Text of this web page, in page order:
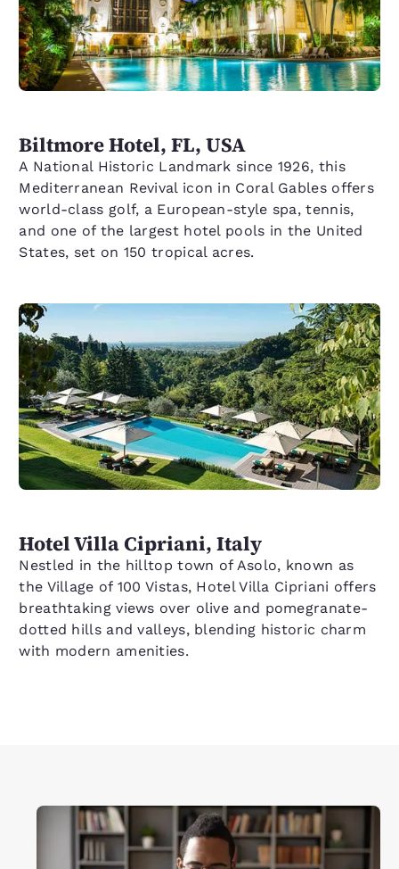
Biltmore Hotel, FL, USA
A National Historic Landmark since 1926, this
Mediterranean Revival icon in Coral Gables offers
world-class golf, a European-style spa, tennis,
and one of the largest hotel pools in the United
States, set on 150 tropical acres.
Hotel Villa Cipriani, Italy
Nestled in the hilltop town of Asolo, known as
the Village of 100 Vistas, Hotel Villa Cipriani offers
breathtaking views over olive and pomegranate-
dotted hills and valleys, blending historic charm
with modern amenities.